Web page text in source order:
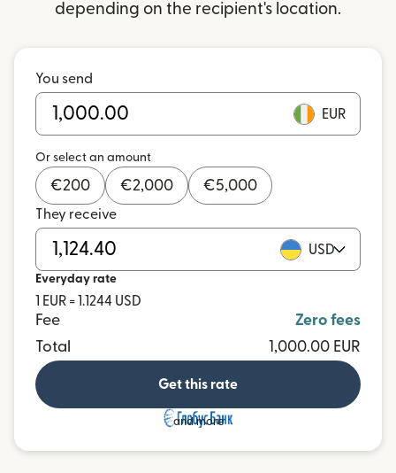
depending on the recipient's location.
You send
EUR
Or select an amount
€200 €2,000 €5,000
They receive
USD
Everyday rate
1 EUR = 1.1244 USD
Fee
Zero fees
Total
1,000.00 EUR
Get this rate
and more